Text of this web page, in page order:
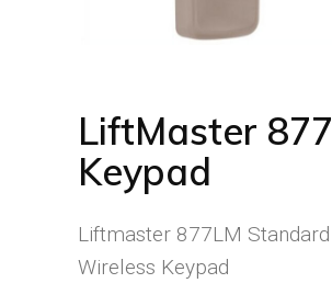
LiftMaster
Keypad
Liftmaster 877LM Standard
Wireless Keypad